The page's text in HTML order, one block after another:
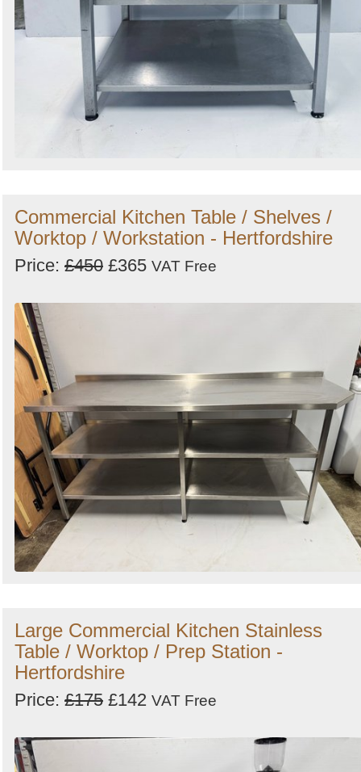
Commercial Kitchen Table / Shelves /
Worktop / Workstation - Hertfordshire
Price: £450 £365 VAT Free
Large Commercial Kitchen Stainless
Table / Worktop / Prep Station -
Hertfordshire
Price: £175 £142 VAT Free